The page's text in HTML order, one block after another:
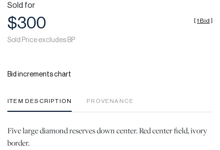
Sold for
$300
Sold Price excludes BP
[1 Bid ]
Bid increments chart
ITEM DESCRIPTION PROVENANCE
Five large diamond reserves down center. Red center field, ivory
border.